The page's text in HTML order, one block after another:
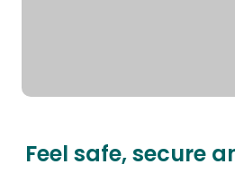
Feel safe, secure